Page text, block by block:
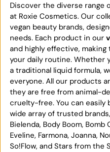
Discover the diverse range
at Roxie Cosmetics. Our
vegan beauty brands,
needs. Each product in our
and highly effective,
your daily routine. Whether
a traditional liquid formula,
everyone. All our products
they are free from animal-
cruelty-free. You can easily
wide array of trusted
Bielenda, Body Boom, Bomb
Eveline, Farmona, Joanna,
So!Flow, and Stars from the